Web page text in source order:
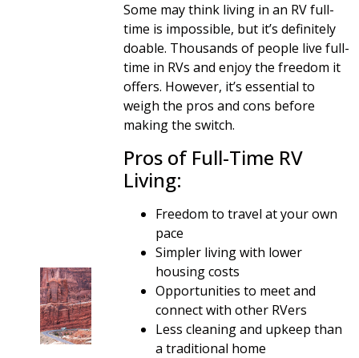
Some may think living in an RV full-
time is impossible, but it’s definitely
doable. Thousands of people live full-
time in RVs and enjoy the freedom it
offers. However, it’s essential to
weigh the pros and cons before
making the switch.
Pros of Full-Time RV
Living:
Freedom to travel at your own
pace
Simpler living with lower
housing costs
Opportunities to meet and
connect with other RVers
Less cleaning and upkeep than
a traditional home